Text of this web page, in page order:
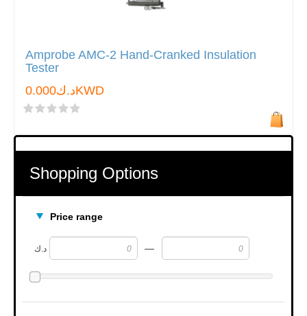
Shopping Options
Price range
د.ك —
Amprobe AMC-2 Hand-Cranked Insulation
Tester
د.ك0.000KWD